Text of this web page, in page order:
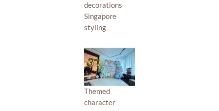
decorations
Singapore
styling
Themed
character